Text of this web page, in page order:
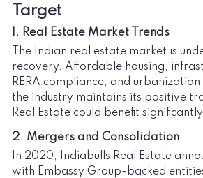
Target
1. Real Estate Market Trends
The Indian real estate market is
recovery. Affordable housing,
RERA compliance, and
the industry maintains its positive
Real Estate could benefit
2. Mergers and Consolidation
In 2020, Indiabulls Real Estate
with Embassy Group-backed